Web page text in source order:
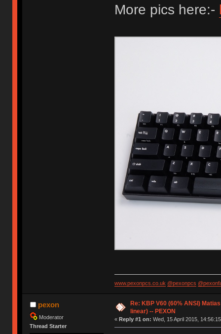
More pics here:-
www.pexonpcs.co.uk @pexonpcs
pexon
Moderator
Thread Starter
Re: KBP V60 (60% ANSI)
linear) -- PEXON
« Reply #1 on: Wed, 15 April 2015,